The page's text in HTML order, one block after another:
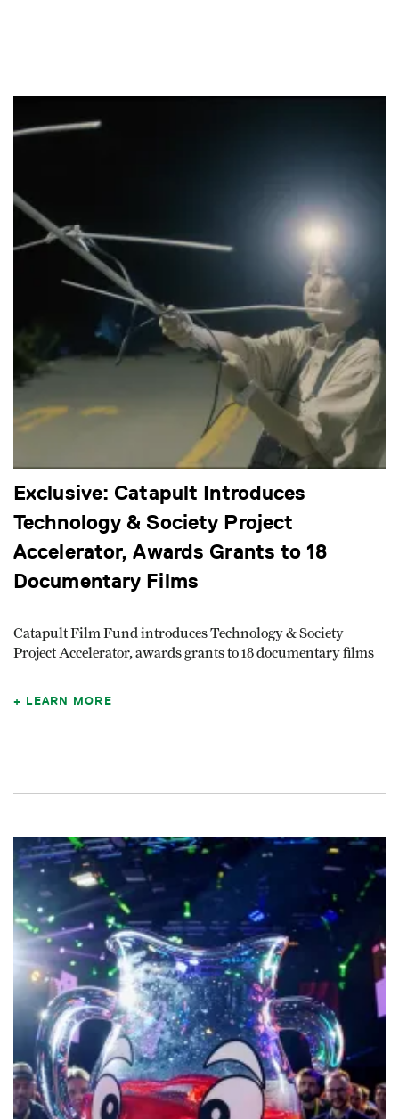
Exclusive: Catapult Introduces
Technology & Society Project
Accelerator, Awards Grants to 18
Documentary Films
Catapult Film Fund introduces Technology & Society
Project Accelerator, awards grants to 18 documentary films
LEARN MORE